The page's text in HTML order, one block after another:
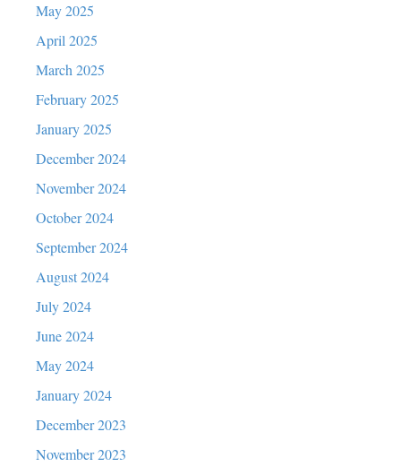
May 2025
April 2025
March 2025
February 2025
January 2025
December 2024
November 2024
October 2024
September 2024
August 2024
July 2024
June 2024
May 2024
January 2024
December 2023
November 2023